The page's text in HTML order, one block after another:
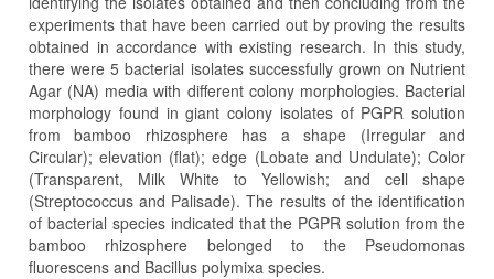
experiments that have been carried out by proving the results
obtained in accordance with existing research. In this study,
there were 5 bacterial isolates successfully grown on Nutrient
Agar (NA) media with different colony morphologies. Bacterial
morphology found in giant colony isolates of PGPR solution
from bamboo rhizosphere has a shape (Irregular and
Circular); elevation (flat); edge (Lobate and Undulate); Color
(Transparent, Milk White to Yellowish; and cell shape
(Streptococcus and Palisade). The results of the identification
of bacterial species indicated that the PGPR solution from the
bamboo rhizosphere belonged to the Pseudomonas
fluorescens and Bacillus polymixa species.